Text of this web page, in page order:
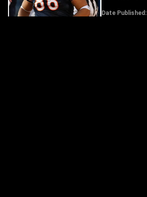
hired for the job
stole his
Date